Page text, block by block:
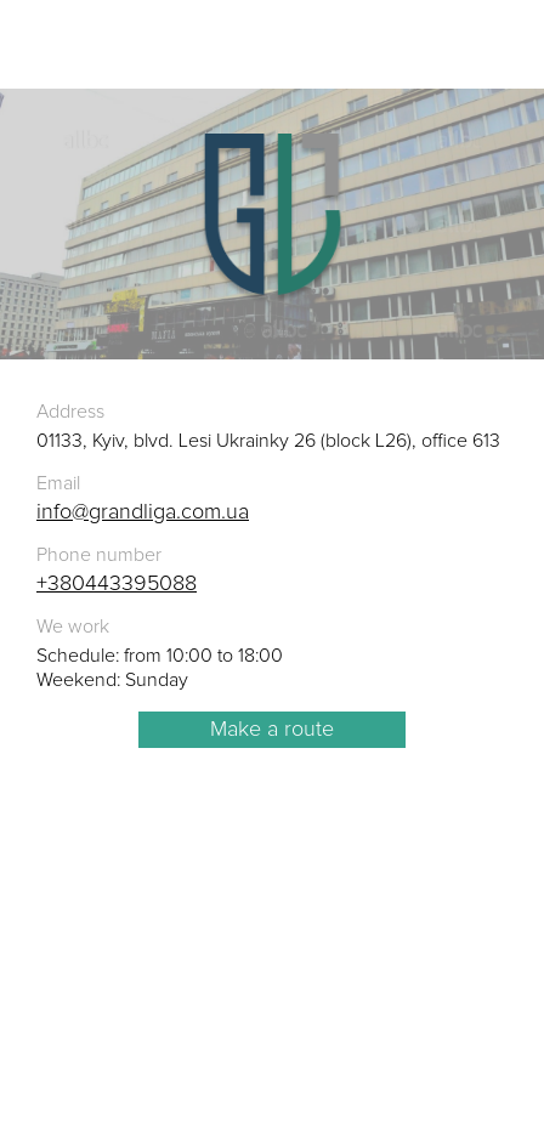
Address
01133, Kyiv, blvd. Lesi Ukrainky 26 (block L26), office 613
Email
info@grandliga.com.ua
Phone number
+380443395088
We work
Schedule: from 10:00 to 18:00
Weekend: Sunday
Make a route